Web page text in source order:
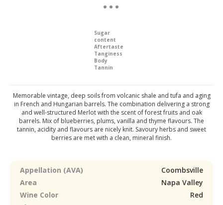
Sugar
content
Aftertaste
Tanginess
Body
Tannin
Memorable vintage, deep soils from volcanic shale and tufa and aging
in French and Hungarian barrels. The combination delivering a strong
and well-structured Merlot with the scent of forest fruits and oak
barrels. Mix of blueberries, plums, vanilla and thyme flavours. The
tannin, acidity and flavours are nicely knit. Savoury herbs and sweet
berries are met with a clean, mineral finish.
Appellation (AVA)
Coombsville
Area
Napa Valley
Wine Color
Red